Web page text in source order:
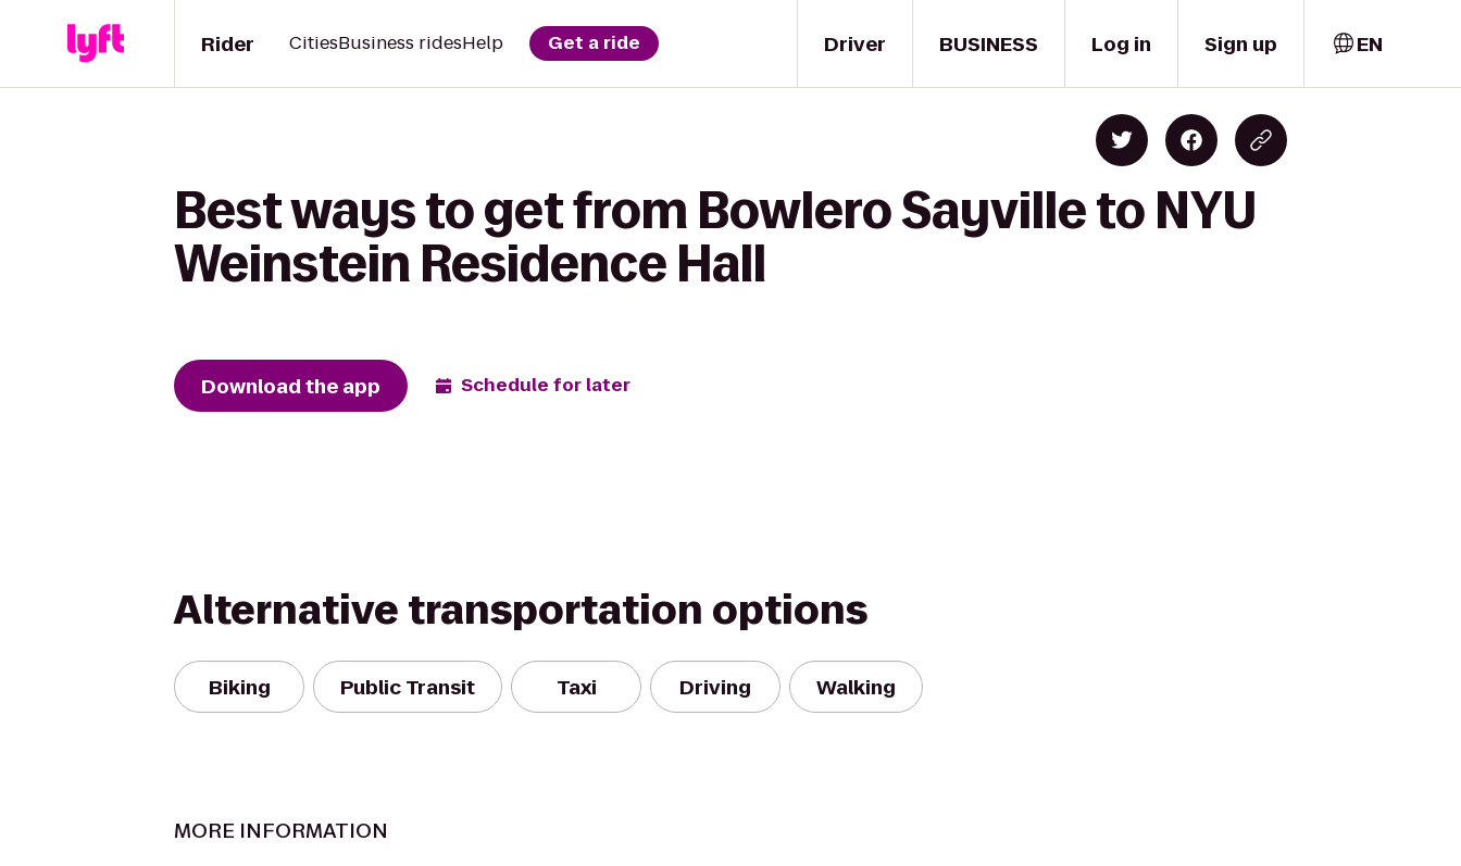
Driver
Rider CitiesBusiness ridesHelp Get a ride BUSINESS Log in Sign up EN
Best ways to get from Bowlero Sayville to NYU
Weinstein Residence Hall
Download the app Schedule for later
Alternative transportation options
Biking Public Transit Taxi Driving Walking
MORE INFORMATION